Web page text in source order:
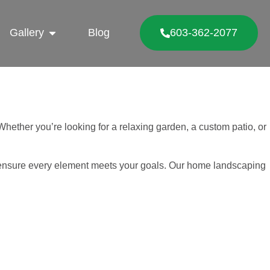
Gallery Blog 603-362-2077
you’re looking for a relaxing garden, a custom patio, or
every element meets your goals. Our home landscaping